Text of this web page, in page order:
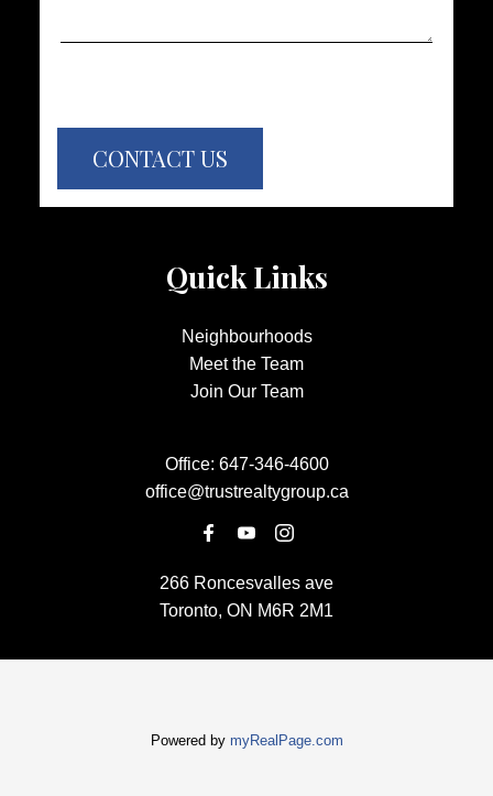
CONTACT US
Quick Links
Neighbourhoods
Meet the Team
Join Our Team
Office: 647-346-4600
office@trustrealtygroup.ca
266 Roncesvalles ave
Toronto, ON M6R 2M1
Powered by myRealPage.com